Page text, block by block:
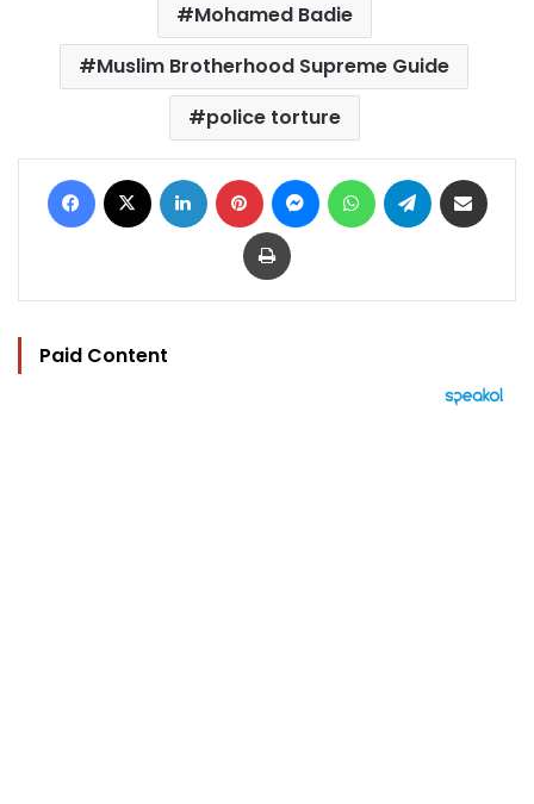
Mohamed Badie
Muslim Brotherhood Supreme Guide
police torture
Facebook LinkedIn Pinterest MessengerWhatsAppTelegram
Print
Paid Content